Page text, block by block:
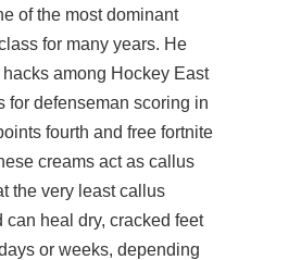
of the most dominant
for many years. He
hacks among Hockey East
for defenseman scoring in
fourth and free fortnite
creams act as callus
the very least callus
can heal dry, cracked feet
or weeks, depending